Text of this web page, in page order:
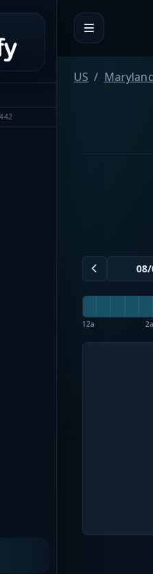
442
US
12a 2a